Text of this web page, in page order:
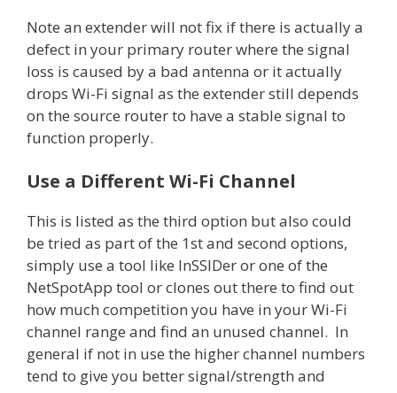
Note an extender will not fix if there is actually a
defect in your primary router where the signal
loss is caused by a bad antenna or it actually
drops Wi-Fi signal as the extender still depends
on the source router to have a stable signal to
function properly.
Use a Different Wi-Fi Channel
This is listed as the third option but also could
be tried as part of the 1st and second options,
simply use a tool like InSSIDer or one of the
NetSpotApp tool or clones out there to find out
how much competition you have in your Wi-Fi
channel range and find an unused channel. In
general if not in use the higher channel numbers
tend to give you better signal/strength and